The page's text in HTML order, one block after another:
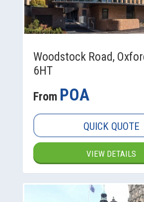
Woodstock Road,
6HT
From POA
QUICK QUOTE
VIEW DETAILS